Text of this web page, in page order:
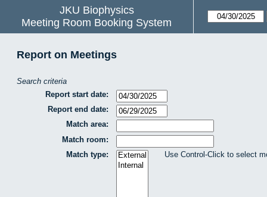
JKU Biophysics
Meeting Room Booking System
Report on Meetings
Search criteria
Report start date:
Report end date:
Match area:
Match room:
Match type:
Use Control-Click to select